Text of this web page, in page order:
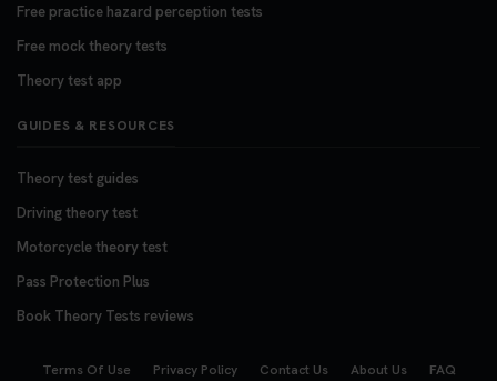
Free practice hazard perception tests
Free mock theory tests
Theory test app
GUIDES & RESOURCES
Theory test guides
Driving theory test
Motorcycle theory test
Pass Protection Plus
Book Theory Tests reviews
Terms Of Use Privacy Policy Contact Us About Us FAQ